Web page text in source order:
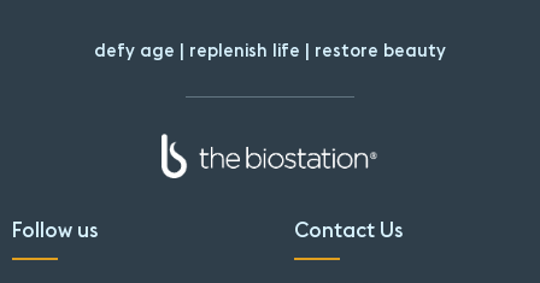
defy age | replenish life | restore beauty
Follow us Contact Us